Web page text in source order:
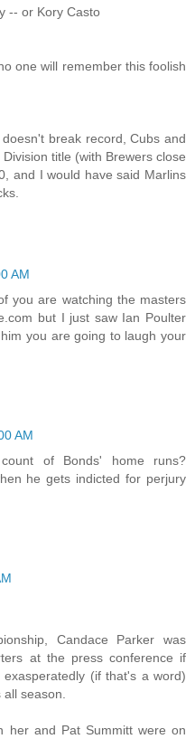
-- or Kory Casto
one will remember this foolish
break record, Cubs and
title (with Brewers close
and I would have said Marlins
AM
you are watching the masters
but I just saw Ian Poulter
you are going to laugh your
AM
of Bonds' home runs?
he gets indicted for perjury
Candace Parker was
at the press conference if
(if that's a word)
all season.
her and Pat Summitt were on